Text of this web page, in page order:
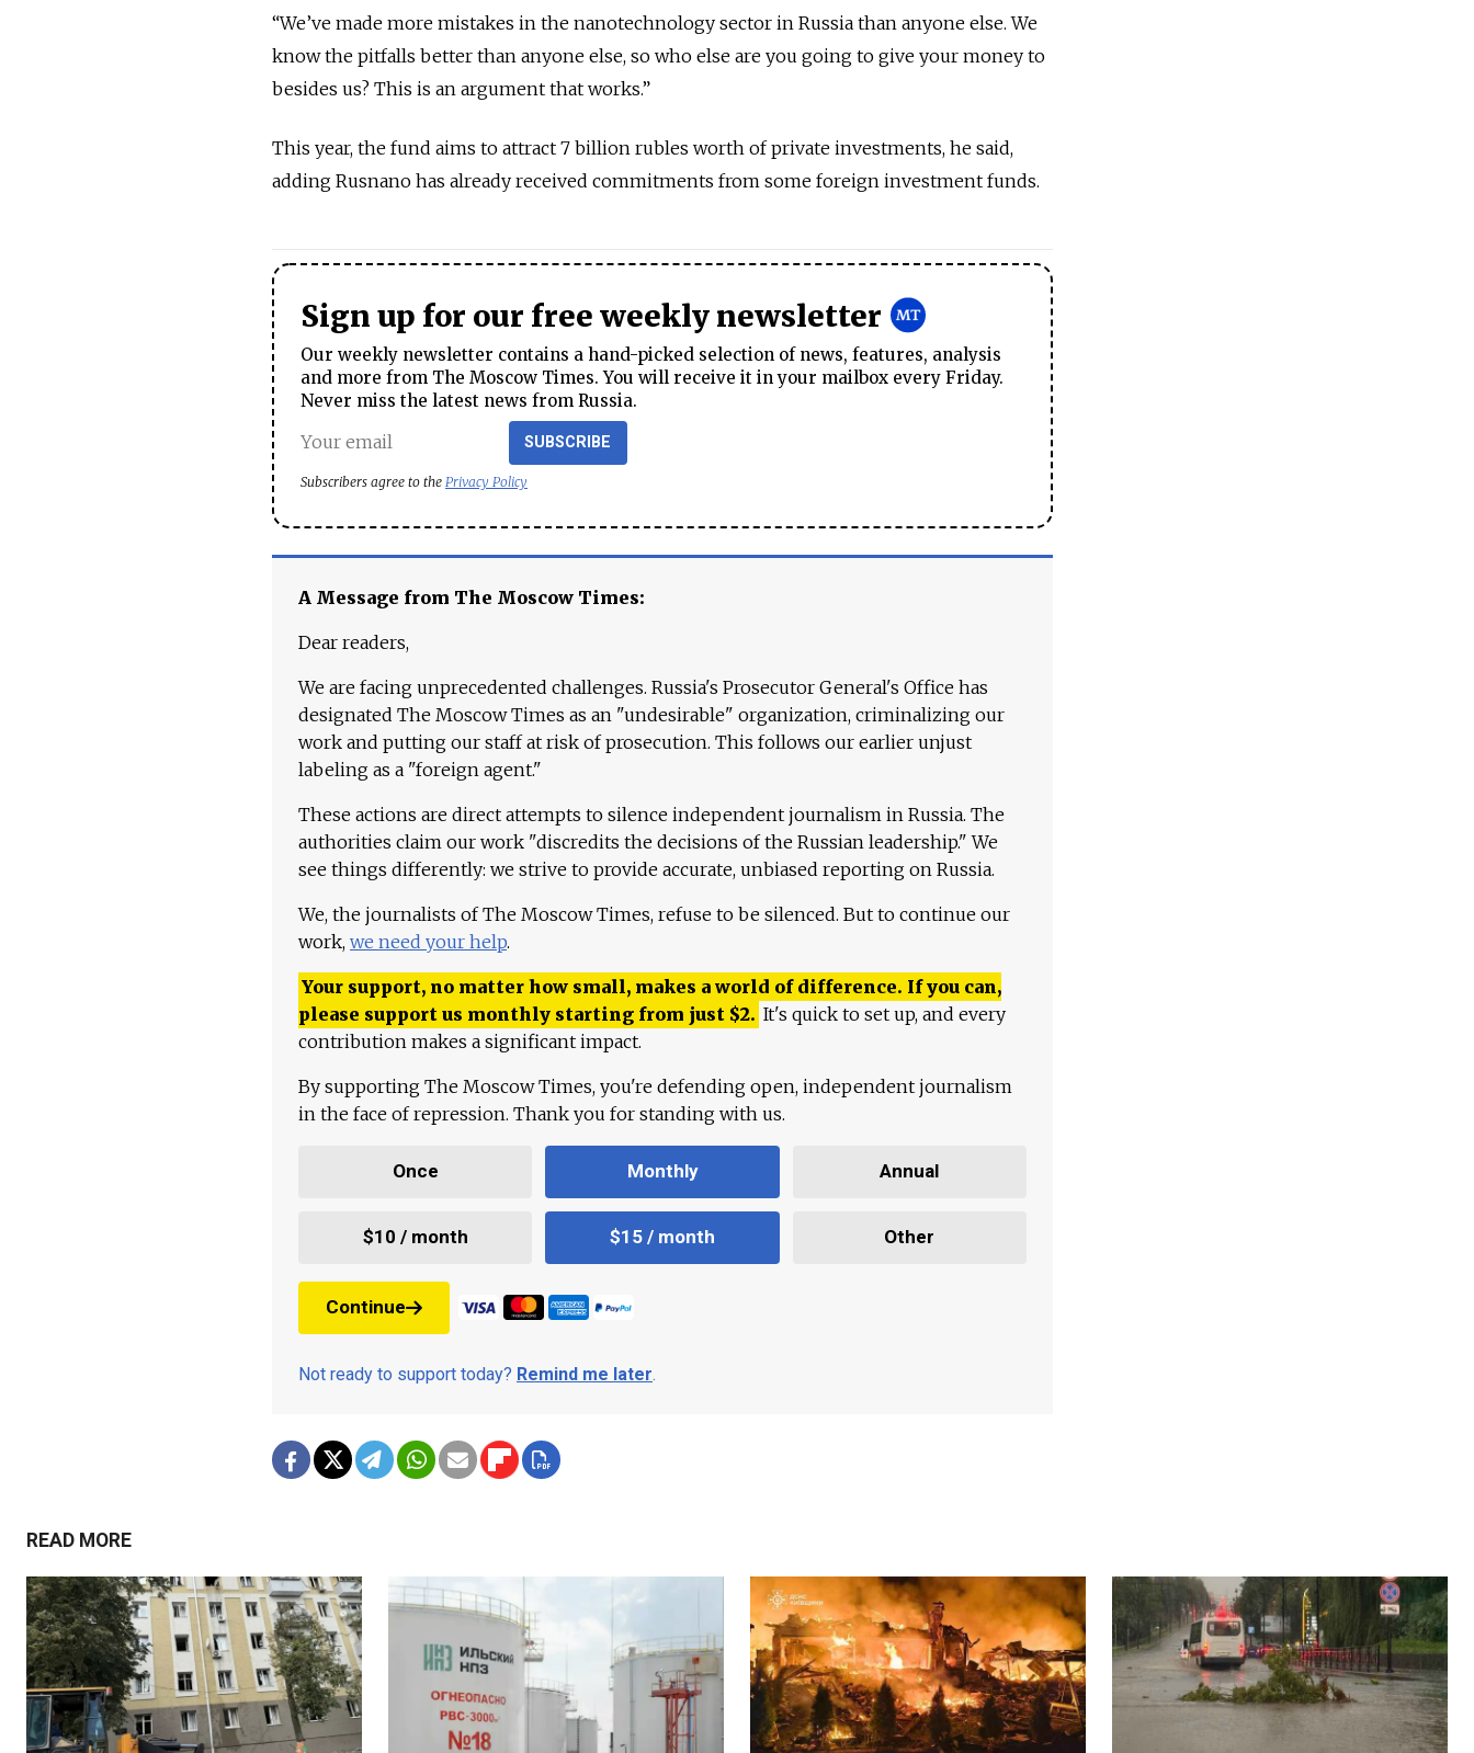
“We’ve made more mistakes in the nanotechnology sector in Russia than anyone else. We
know the pitfalls better than anyone else, so who else are you going to give your money to
besides us? This is an argument that works.”
This year, the fund aims to attract 7 billion rubles worth of private investments, he said,
adding Rusnano has already received commitments from some foreign investment funds.
Sign up for our free weekly newsletter
Our weekly newsletter contains a hand-picked selection of news, features, analysis
and more from The Moscow Times. You will receive it in your mailbox every Friday.
Never miss the latest news from Russia.
SUBSCRIBE
Subscribers agree to the Privacy Policy
A Message from The Moscow Times:
Dear readers,
We are facing unprecedented challenges. Russia's Prosecutor General's Office has
designated The Moscow Times as an "undesirable" organization, criminalizing our
work and putting our staff at risk of prosecution. This follows our earlier unjust
labeling as a "foreign agent."
These actions are direct attempts to silence independent journalism in Russia. The
authorities claim our work "discredits the decisions of the Russian leadership." We
see things differently: we strive to provide accurate, unbiased reporting on Russia.
We, the journalists of The Moscow Times, refuse to be silenced. But to continue our
work, we need your help.
Your support, no matter how small, makes a world of difference. If you can,
please support us monthly starting from just $2. It's quick to set up, and every
contribution makes a significant impact.
By supporting The Moscow Times, you're defending open, independent journalism
in the face of repression. Thank you for standing with us.
Once Monthly Annual
$10 / month $15 / month Other
Continue
Not ready to support today? Remind me later.
READ MORE